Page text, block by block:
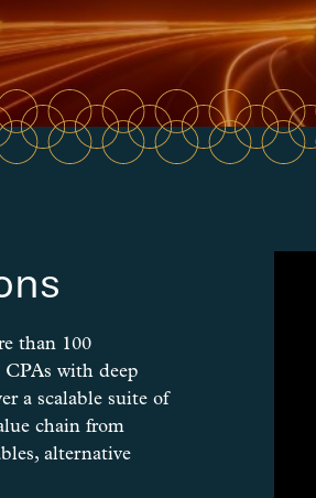
than 100
CPAs with deep
a scalable suite of
chain from
alternative